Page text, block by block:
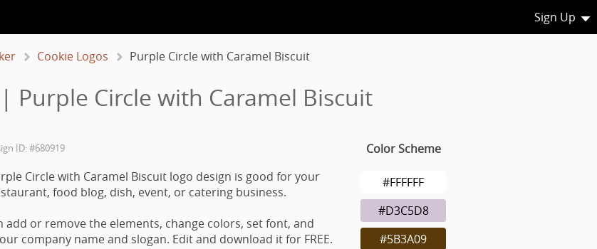
Sign Up
Cookie Logos Purple Circle with Caramel Biscuit
Purple Circle with Caramel Biscuit
ID: #680919
Circle with Caramel Biscuit logo design is good for your
food blog, dish, event, or catering business.
add or remove the elements, change colors, set font, and
company name and slogan. Edit and download it for FREE.
Color Scheme
#FFFFFF
#D3C5D8
#5B3A09